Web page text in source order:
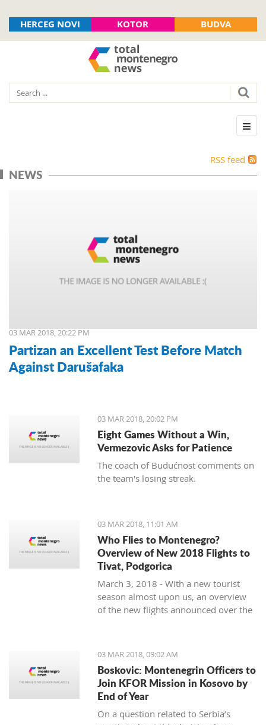
HERCEG NOVI KOTOR BUDVA
RSS feed
NEWS
03 MAR 2018, 20:22 PM
Partizan an Excellent Test Before Match
Against Darušafaka
03 MAR 2018, 20:02 PM
Eight Games Without a Win,
Vermezovic Asks for Patience
The coach of Budućnost comments on
the team's losing streak.
03 MAR 2018, 11:01 AM
Who Flies to Montenegro?
Overview of New 2018 Flights to
Tivat, Podgorica
March 3, 2018 - With a new tourist
season almost upon us, an overview
of the new flights announced over the
03 MAR 2018, 09:02 AM
Boskovic: Montenegrin Officers to
Join KFOR Mission in Kosovo by
End of Year
On a question related to Serbia’s